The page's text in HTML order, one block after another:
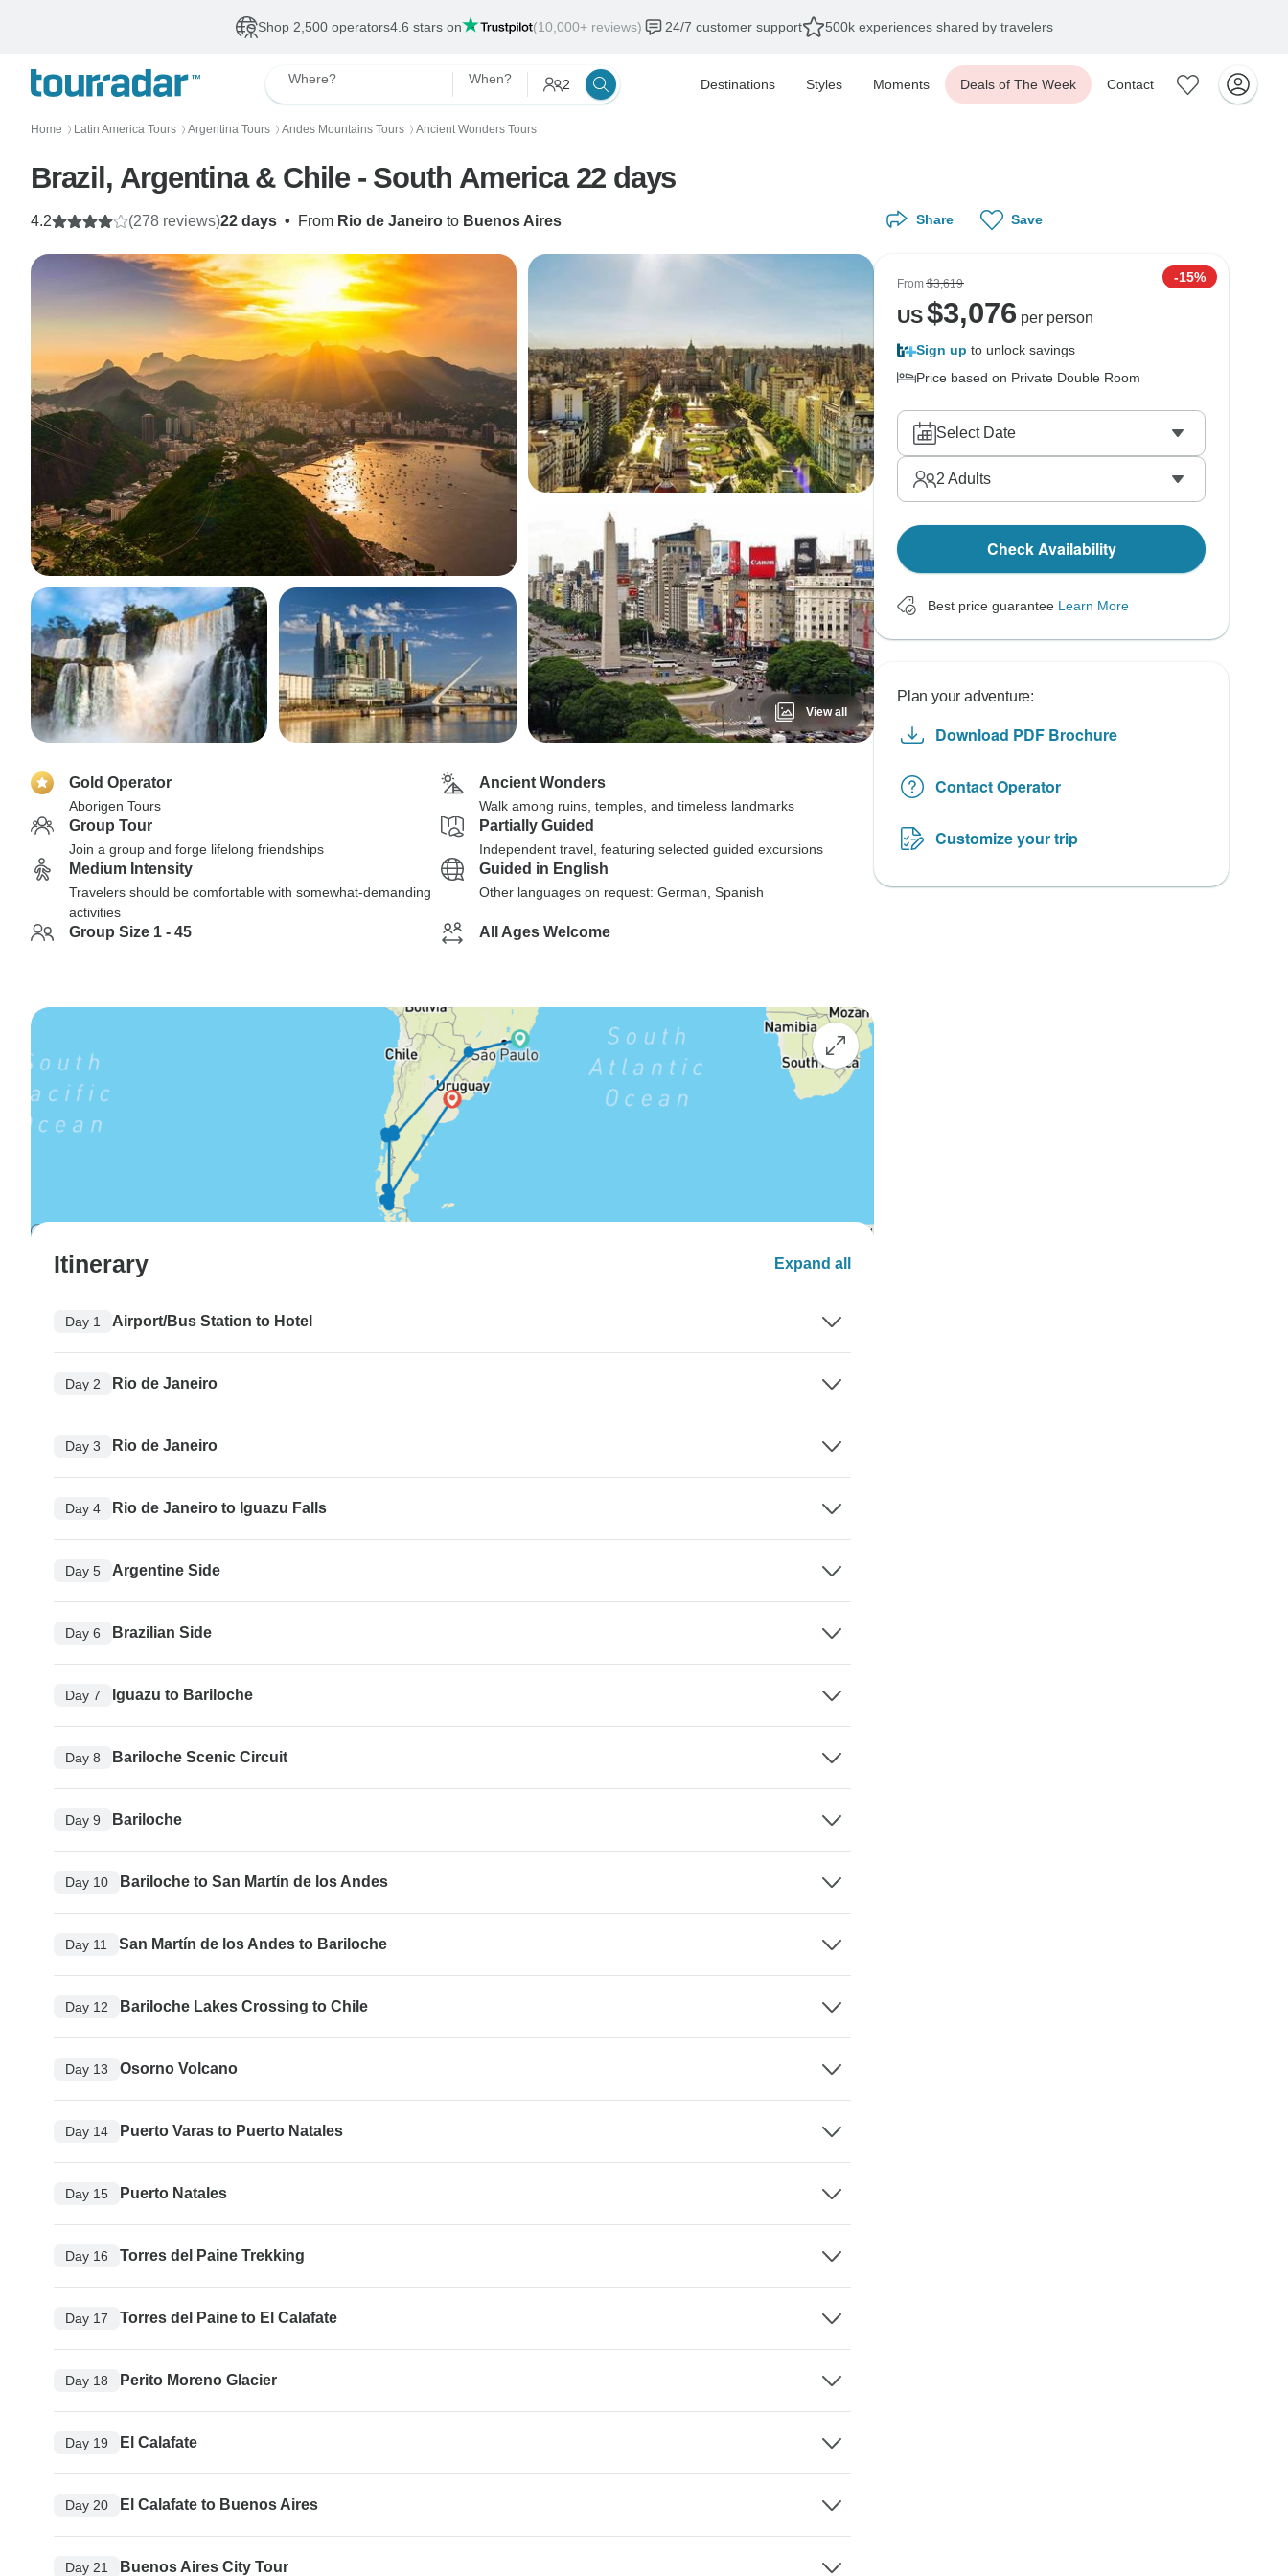
Shop 2,500 operators4.6 stars on (10,000+ reviews) 24/7 customer support 500k experiences shared by travelers
Where? When? 2 Destinations Styles Moments Deals of The Week Contact
Home 〉 Latin America Tours 〉 Argentina Tours 〉 Andes Mountains Tours 〉 Ancient Wonders Tours
Brazil, Argentina & Chile - South America 22 days
22 days • From Rio de Janeiro to Buenos Aires
4.2 (278 reviews)
View all
Gold Operator
Aborigen Tours
Ancient Wonders
Walk among ruins, temples, and timeless landmarks
Group Tour
Join a group and forge lifelong friendships
Partially Guided
Independent travel, featuring selected guided excursions
Medium Intensity
Travelers should be comfortable with somewhat-demanding
activities
Guided in English
Other languages on request: German, Spanish
Group Size 1 - 45 All Ages Welcome
Itinerary Expand all
Day 1 Airport/Bus Station to Hotel
Day 2 Rio de Janeiro
Day 3 Rio de Janeiro
Day 4 Rio de Janeiro to Iguazu Falls
Day 5 Argentine Side
Day 6 Brazilian Side
Day 7 Iguazu to Bariloche
Day 8 Bariloche Scenic Circuit
Day 9 Bariloche
Day 10 Bariloche to San Martín de los Andes
Day 11 San Martín de los Andes to Bariloche
Day 12 Bariloche Lakes Crossing to Chile
Day 13 Osorno Volcano
Day 14 Puerto Varas to Puerto Natales
Day 15 Puerto Natales
Day 16 Torres del Paine Trekking
Day 17 Torres del Paine to El Calafate
Day 18 Perito Moreno Glacier
Day 19 El Calafate
Day 20 El Calafate to Buenos Aires
Day 21 Buenos Aires City Tour
Share Save
From$3,619 -15%
US$3,076 per person
Sign up to unlock savings
Price based on Private Double Room
Select Date
2 Adults
Check Availability
Best price guarantee Learn More
Plan your adventure:
Download PDF Brochure
Contact Operator
Customize your trip